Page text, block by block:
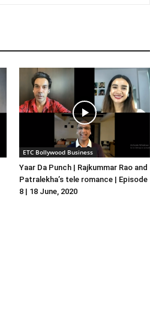
ETC Bollywood Business
Yaar Da Punch | Rajkummar Rao and
Patralekha’s tele romance | Episode
8 | 18 June, 2020